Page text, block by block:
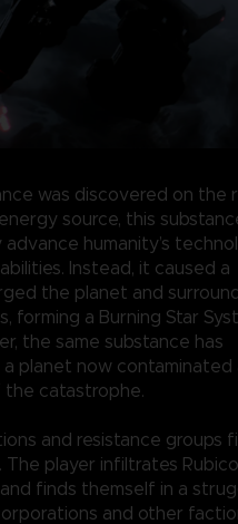
was discovered on the
source, this
humanity’s
Instead, it caused a
the planet and
forming a Burning Star
the same substance has
planet now contaminated
the catastrophe.
and resistance groups
player infiltrates
finds themself in a
and other